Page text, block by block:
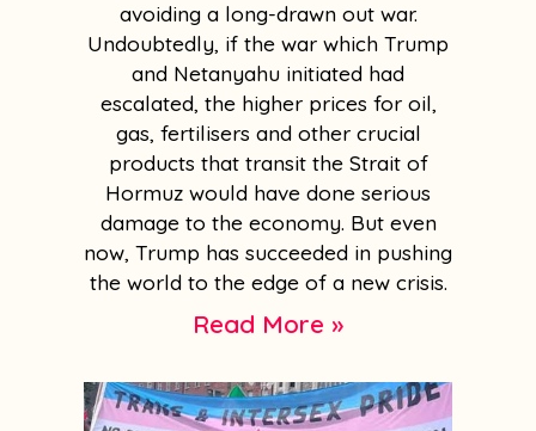
avoiding a long-drawn out war.
Undoubtedly, if the war which Trump
and Netanyahu initiated had
escalated, the higher prices for oil,
gas, fertilisers and other crucial
products that transit the Strait of
Hormuz would have done serious
damage to the economy. But even
now, Trump has succeeded in pushing
the world to the edge of a new crisis.
Read More »